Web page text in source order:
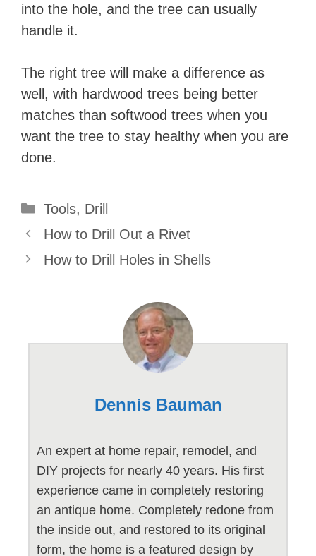
into the hole, and the tree can usually
handle it.
The right tree will make a difference as
well, with hardwood trees being better
matches than softwood trees when you
want the tree to stay healthy when you are
done.
Categories
Tools, Drill
How to Drill Out a Rivet
How to Drill Holes in Shells
Dennis Bauman
An expert at home repair, remodel, and
DIY projects for nearly 40 years. His first
experience came in completely restoring
an antique home. Completely redone from
the inside out, and restored to its original
form, the home is a featured design by